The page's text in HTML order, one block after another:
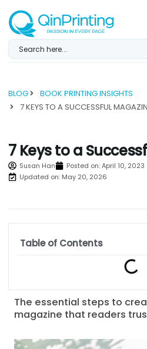
content
BLOG
BOOK PRINTING INSIGHTS
7 KEYS TO A SUCCESSFUL
7 Keys to a
Susan Han Posted on: April 10, 2023
Updated on: May 20, 2026
The essential steps to
magazine that readers
Table of Contents